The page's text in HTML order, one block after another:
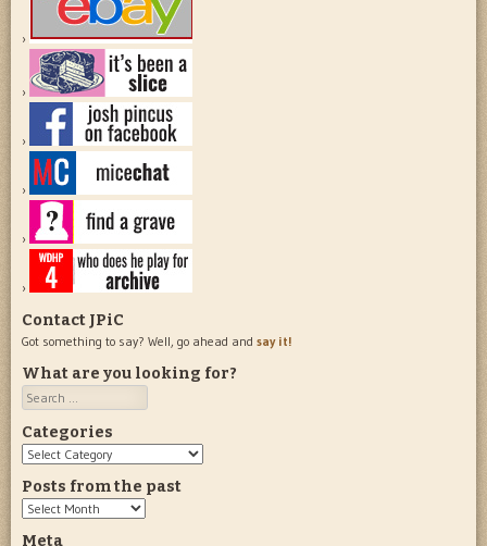
Contact JPiC
Got something to say? Well, go ahead and say it!
What are you looking for?
Search
Categories
Categories
Posts from the past
Posts
Meta